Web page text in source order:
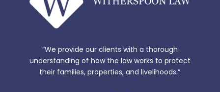
“We provide our clients with a thorough
understanding of how the law works to protect
their families, properties, and livelihoods.”